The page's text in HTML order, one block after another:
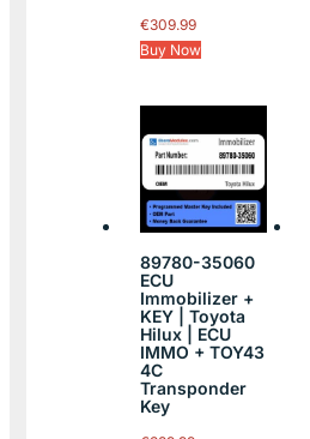
€309.99
Buy Now
89780-35060
ECU
Immobilizer +
KEY | Toyota
Hilux | ECU
IMMO + TOY43
4C
Transponder
Key